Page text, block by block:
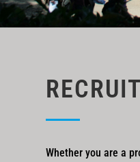
Whether you are a